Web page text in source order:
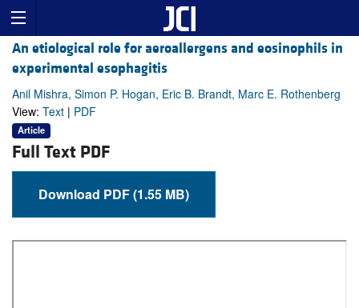
An etiological role for aeroallergens and eosinophils in
experimental esophagitis
Anil Mishra, Simon P. Hogan, Eric B. Brandt, Marc E. Rothenberg
View: Text | PDF
Article
Full Text PDF
Download PDF (1.55 MB)